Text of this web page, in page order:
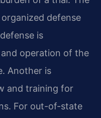
defense
is
operation of the
Another is
and training for
For out-of-state